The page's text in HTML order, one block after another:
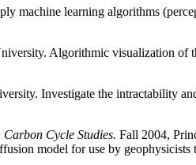
machine learning algorithms
Algorithmic visualization of
Investigate the intractability
Cycle Studies. Fall 2004,
model for use by geophysicists